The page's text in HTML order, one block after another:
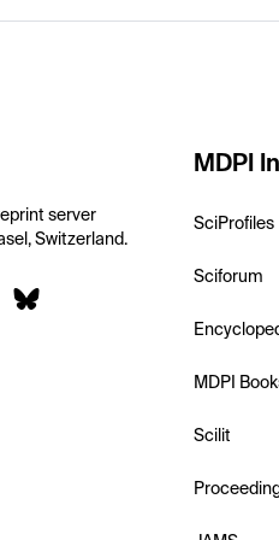
server
Switzerland.
MDPI
SciProfiles
Sciforum
MDPI
Scilit